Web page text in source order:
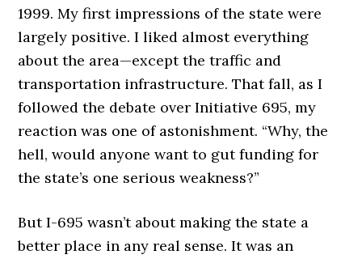
1999. My first impressions of the state were
largely positive. I liked almost everything
about the area—except the traffic and
transportation infrastructure. That fall, as I
followed the debate over Initiative 695, my
reaction was one of astonishment. “Why, the
hell, would anyone want to gut funding for
the state’s one serious weakness?”
But I-695 wasn’t about making the state a
better place in any real sense. It was an